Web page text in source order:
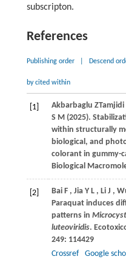
subscripton.
References
Publishing order Descend
by cited within
[1] Akbarbaglu ZTamjidi
S M (2025).
within structurally
biological, and
colorant in gummy-
Biological
[2] Bai F , Jia Y L , Li J ,
Paraquat induces
patterns in
luteoviridis.
249: 114429
Crossref
Google